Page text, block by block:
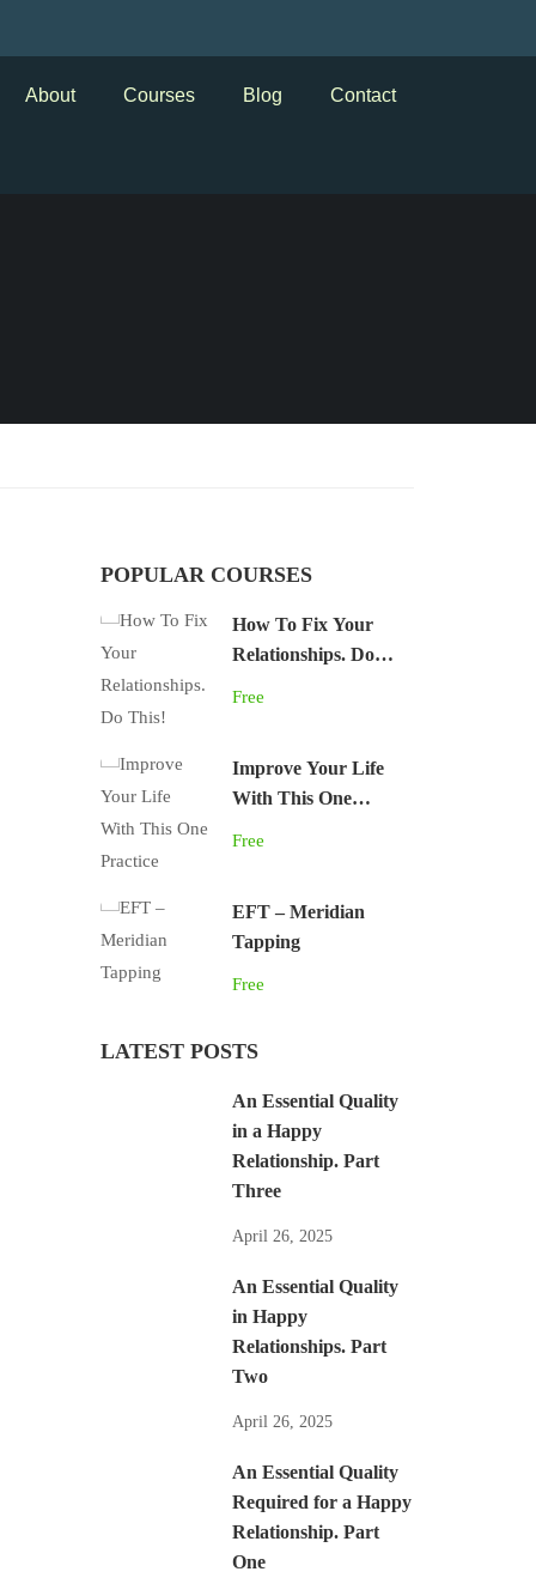
About Courses Blog Contact
POPULAR COURSES
How To Fix Your
Relationships. Do
Free
Improve Your Life
With This One
Free
EFT – Meridian
Tapping
Free
LATEST POSTS
An Essential Quality
in a Happy
Relationship. Part
Three
April 26, 2025
An Essential Quality
in Happy
Relationships. Part
Two
April 26, 2025
An Essential Quality
Required for a Happy
Relationship. Part
One